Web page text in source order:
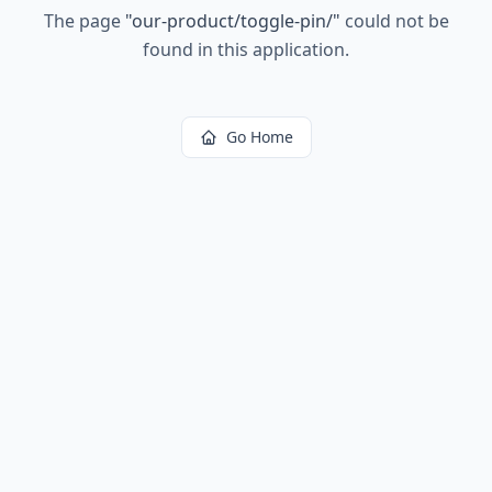
The page "our-product/toggle-pin/" could not be
found in this application.
Go Home